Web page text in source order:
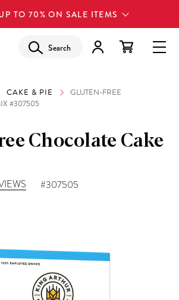
TO 70% ON SALE ITEMS
Search
CAKE & PIE
GLUTEN-FREE
#307505
Chocolate Cake
#307505